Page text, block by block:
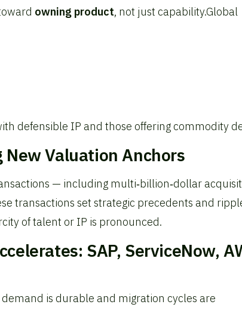
owning product, not just capability.Global
defensible IP and those offering commodity
New Valuation Anchors
— including multi‑billion‑dollar
transactions set strategic precedents and
of talent or IP is pronounced.
SAP, ServiceNow,
is durable and migration cycles are